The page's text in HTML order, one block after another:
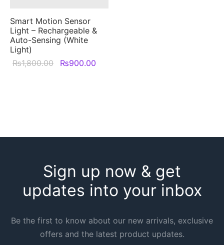
Smart Motion Sensor
Light – Rechargeable &
Auto-Sensing (White
Light)
₨1,800.00
Original
₨900.00
Sign up now & get
updates into your inbox
Be the first to know about our new arrivals, exclusive
offers and the latest product updates.